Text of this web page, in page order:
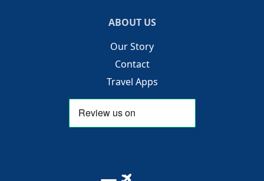
ABOUT US
Our Story
Contact
Travel Apps